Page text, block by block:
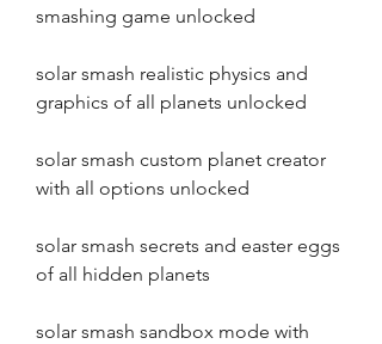
smashing game unlocked
solar smash realistic physics and
graphics of all planets unlocked
solar smash custom planet creator
with all options unlocked
solar smash secrets and easter eggs
of all hidden planets
solar smash sandbox mode with